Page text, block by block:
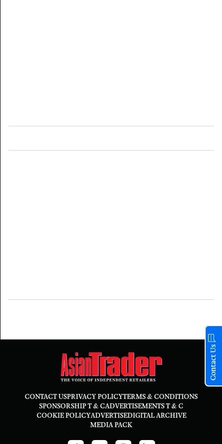
CONTACT USPRIVACY POLICYTERMS & CONDITIONS
SPONSORSHIP T & CADVERTISEMENTS T & C
COOKIE POLICYADVERTISEDIGITAL ARCHIVE
MEDIA PACK
Contact Us